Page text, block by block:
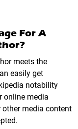
For A
meets the
easily get
notability
online media
other media content